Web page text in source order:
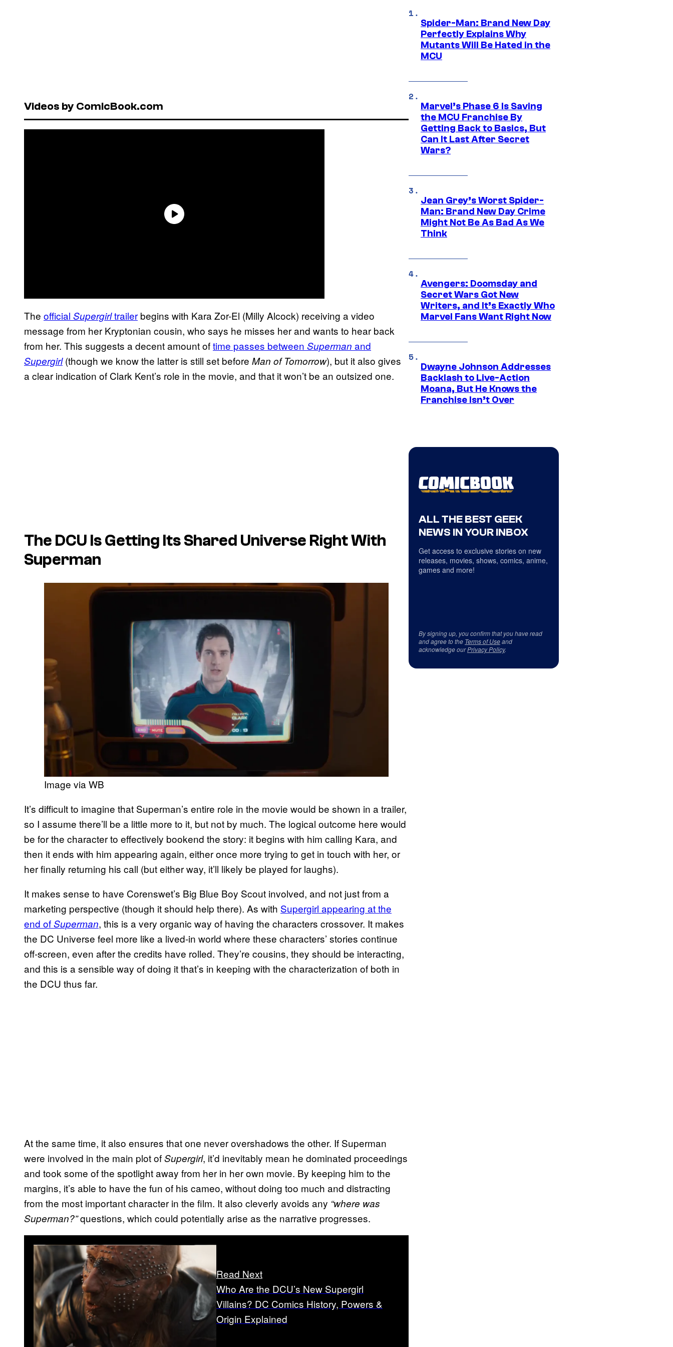
Videos by ComicBook.com
The official Supergirltrailer begins with Kara Zor-El (Milly Alcock) receiving a video
message from her Kryptonian cousin, who says he misses her and wants to hear back
from her. This suggests a decent amount oftime passes between Superman and
Supergirl(though we know the latter is still set before Man of Tomorrow), but it also gives
a clear indication of Clark Kent’s role in the movie, and that it won’t be an outsized one.
The DCU Is Getting Its Shared Universe Right With
Superman
Image via WB
It’s difficult to imagine that Superman’s entire role in the movie would be shown in a trailer,
so I assume there’ll be a little more to it, but not by much. The logical outcome here would
be for the character to effectively bookend the story: it begins with him calling Kara, and
then it ends with him appearing again, either once more trying to get in touch with her, or
her finally returning his call (but either way, it’ll likely be played for laughs).
It makes sense to have Corenswet’s Big Blue Boy Scout involved, and not just from a
marketing perspective (though it should help there). As with Supergirl appearing at the
end ofSuperman, this is a very organic way of having the characters crossover. It makes
the DC Universe feel more like a lived-in world where these characters’ stories continue
off-screen, even after the credits have rolled. They’re cousins, they should be interacting,
and this is a sensible way of doing it that’s in keeping with the characterization of both in
the DCU thus far.
At the same time, it also ensures that one never overshadows the other. If Superman
were involved in the main plot ofSupergirl, it’d inevitably mean he dominated proceedings
and took some of the spotlight away from her in her own movie. By keeping him to the
margins, it’s able to have the fun of his cameo, without doing too much and distracting
from the most important character in the film. It also cleverly avoids any “where was
Superman?”questions, which could potentially arise as the narrative progresses.
Read Next
Who Are the DCU’s New Supergirl
Villains? DC Comics History, Powers &
Origin Explained
Spider-Man: Brand New Day
Perfectly Explains Why
Mutants Will Be Hated in the
MCU
Marvel’s Phase 6 Is Saving
the MCU Franchise By
Getting Back to Basics, But
Can It Last After Secret
Wars?
Jean Grey’s Worst Spider-
Man: Brand New Day Crime
Might Not Be As Bad As We
Think
Avengers: Doomsday and
Secret Wars Got New
Writers, and It’s Exactly Who
Marvel Fans Want Right Now
Dwayne Johnson Addresses
Backlash to Live-Action
Moana, But He Knows the
Franchise Isn’t Over
ALL THE BEST GEEK
NEWS IN YOUR INBOX
Get access to exclusive stories on new
releases, movies, shows, comics, anime,
games and more!
By signing up, you confirm that you have read
and agree to the Terms of Useand
acknowledge ourPrivacy Policy.